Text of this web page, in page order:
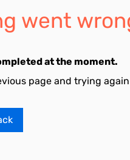
went
at the moment.
page and trying